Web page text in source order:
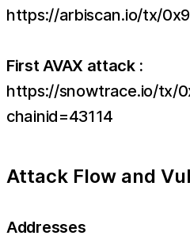
https://arbiscan.io/tx/
First AVAX attack :
https://snowtrace.io/tx/
chainid=43114
Attack Flow and
Addresses